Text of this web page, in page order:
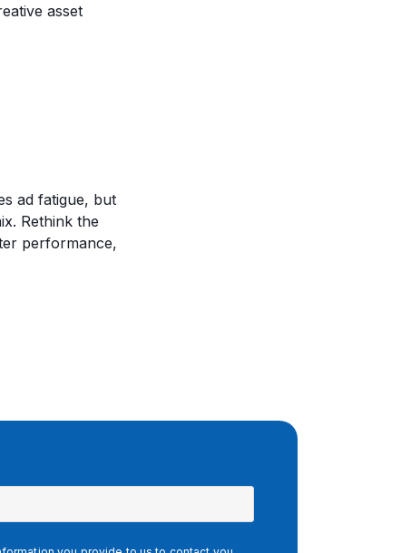
asset
ad fatigue, but
Rethink the
performance,